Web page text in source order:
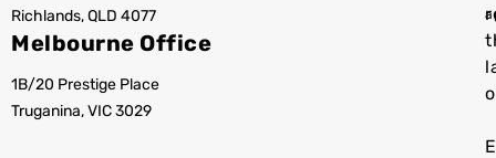
Richlands, QLD 4077
Melbourne Office
1B/20 Prestige Place
Truganina, VIC 3029